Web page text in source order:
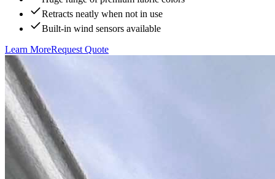
Retracts neatly when not in use
Built-in wind sensors available
Learn MoreRequest Quote